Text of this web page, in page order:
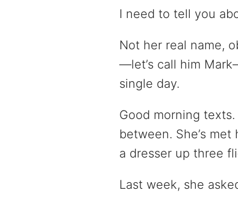
I need to tell you
Not her real name,
—let’s call him
single day.
Good morning
between. She’s
a dresser up three
Last week, she